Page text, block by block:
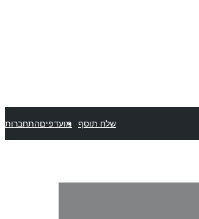
שלח תוסף מועדפיםהתחברות